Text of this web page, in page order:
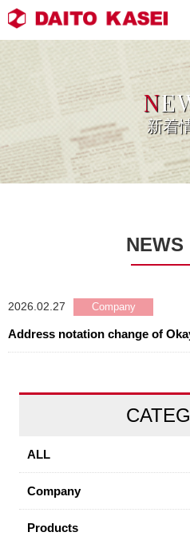
N
新着
NEWS
2026.02.27
Address notation change of
ALL
Company
Products